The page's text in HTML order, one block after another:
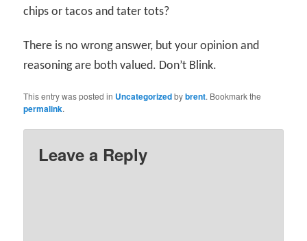
chips or tacos and tater tots?
There is no wrong answer, but your opinion and
reasoning are both valued. Don’t Blink.
This entry was posted in Uncategorizedbybrent. Bookmark the
permalink.
Leave a Reply